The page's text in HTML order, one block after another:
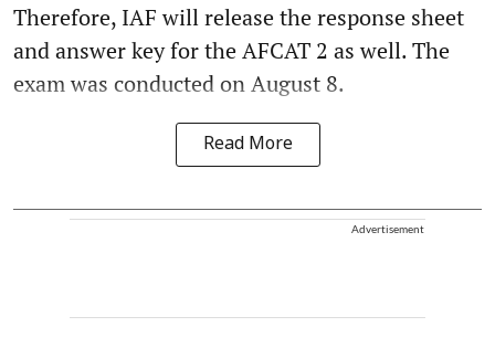
Therefore, IAF will release the response sheet
and answer key for the AFCAT 2 as well. The
exam was conducted on August 8.
Read More
Advertisement